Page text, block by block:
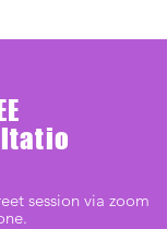
session via zoom